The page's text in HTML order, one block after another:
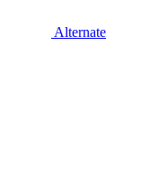
Alternate